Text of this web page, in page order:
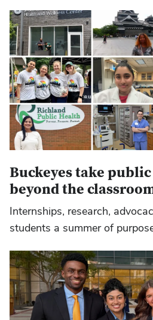
Buckeyes take
beyond the
Internships, research,
students a summer of